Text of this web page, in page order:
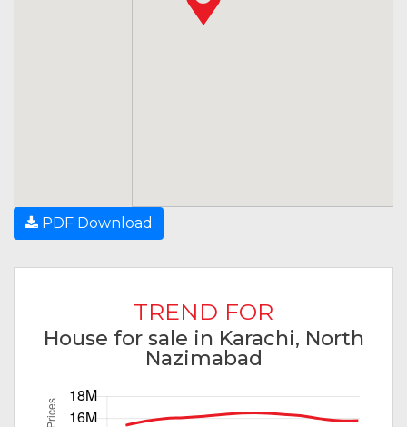
PDF Download
TREND FOR
House for sale in Karachi, North
Nazimabad